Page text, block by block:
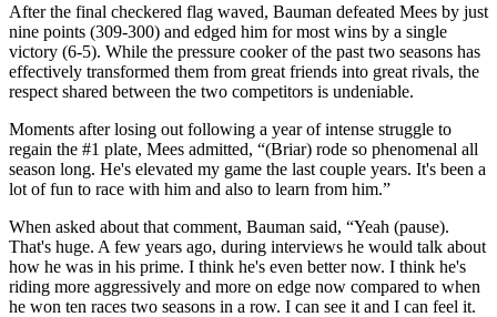
After the final checkered flag waved, Bauman defeated Mees by just
nine points (309-300) and edged him for most wins by a single
victory (6-5). While the pressure cooker of the past two seasons has
effectively transformed them from great friends into great rivals, the
respect shared between the two competitors is undeniable.
Moments after losing out following a year of intense struggle to
regain the #1 plate, Mees admitted, “(Briar) rode so phenomenal all
season long. He's elevated my game the last couple years. It's been a
lot of fun to race with him and also to learn from him.”
When asked about that comment, Bauman said, “Yeah (pause).
That's huge. A few years ago, during interviews he would talk about
how he was in his prime. I think he's even better now. I think he's
riding more aggressively and more on edge now compared to when
he won ten races two seasons in a row. I can see it and I can feel it.